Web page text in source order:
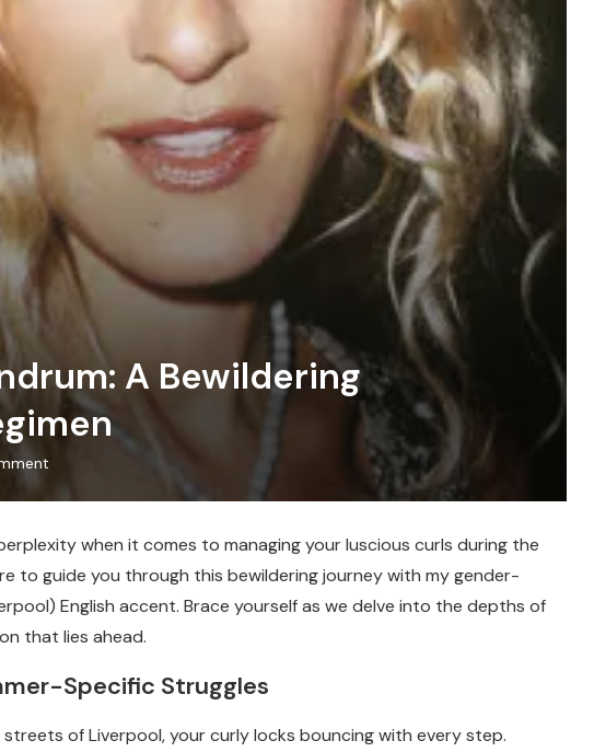
A Bewildering
when it comes to managing your luscious curls during the
to guide you through this bewildering journey with my gender-
English accent. Brace yourself as we delve into the depths of
that lies ahead.
Specific Struggles
of Liverpool, your curly locks bouncing with every step.